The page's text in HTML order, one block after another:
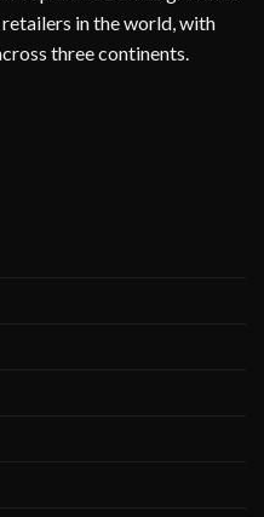
in the world, with
three continents.